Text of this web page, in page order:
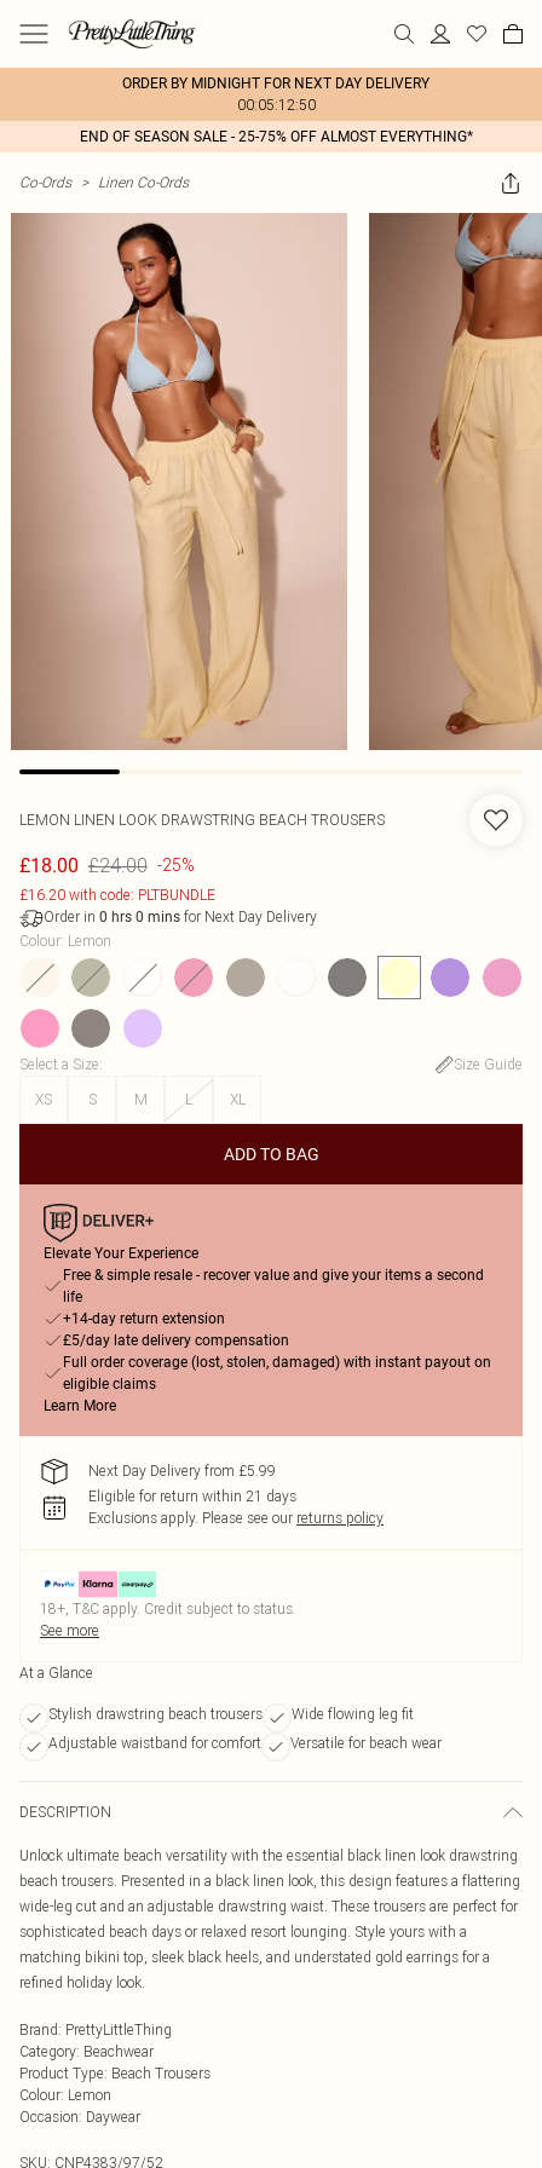
ORDER BY MIDNIGHT FOR NEXT DAY DELIVERY
00:05:12:50
END OF SEASON SALE - 25-75% OFF ALMOST EVERYTHING*
Co-Ords > Linen Co-Ords
LEMON LINEN LOOK DRAWSTRING BEACH TROUSERS
£18.00 £24.00 -25%
£16.20 with code: PLTBUNDLE
Order in 0 hrs 0 mins for Next Day Delivery
Colour: Lemon
Select a Size:
Size Guide
XS
S M L XL
ADD TO BAG
Elevate Your Experience
Free & simple resale - recover value and give your items a second
life
+14-day return extension
£5/day late delivery compensation
Full order coverage (lost, stolen, damaged) with instant payout on
eligible claims
Learn More
Next Day Delivery from £5.99
Eligible for return within 21 days
Exclusions apply. Please see our returns policy
18+, T&C apply. Credit subject to status.
See more
At a Glance
Stylish drawstring beach trousers
Wide flowing leg fit
Adjustable waistband for comfort
Versatile for beach wear
DESCRIPTION
Unlock ultimate beach versatility with the essential black linen look drawstring
beach trousers. Presented in a black linen look, this design features a flattering
wide-leg cut and an adjustable drawstring waist. These trousers are perfect for
sophisticated beach days or relaxed resort lounging. Style yours with a
matching bikini top, sleek black heels, and understated gold earrings for a
refined holiday look.
Brand: PrettyLittleThing
Category: Beachwear
Product Type: Beach Trousers
Colour: Lemon
Occasion: Daywear
SKU: CNP4383/97/52